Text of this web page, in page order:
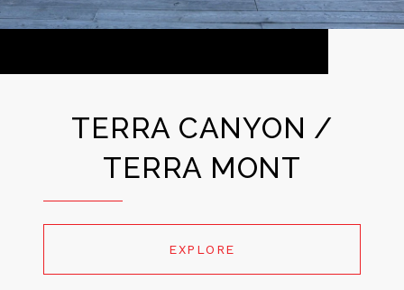
TERRA CANYON /
TERRA MONT
EXPLORE